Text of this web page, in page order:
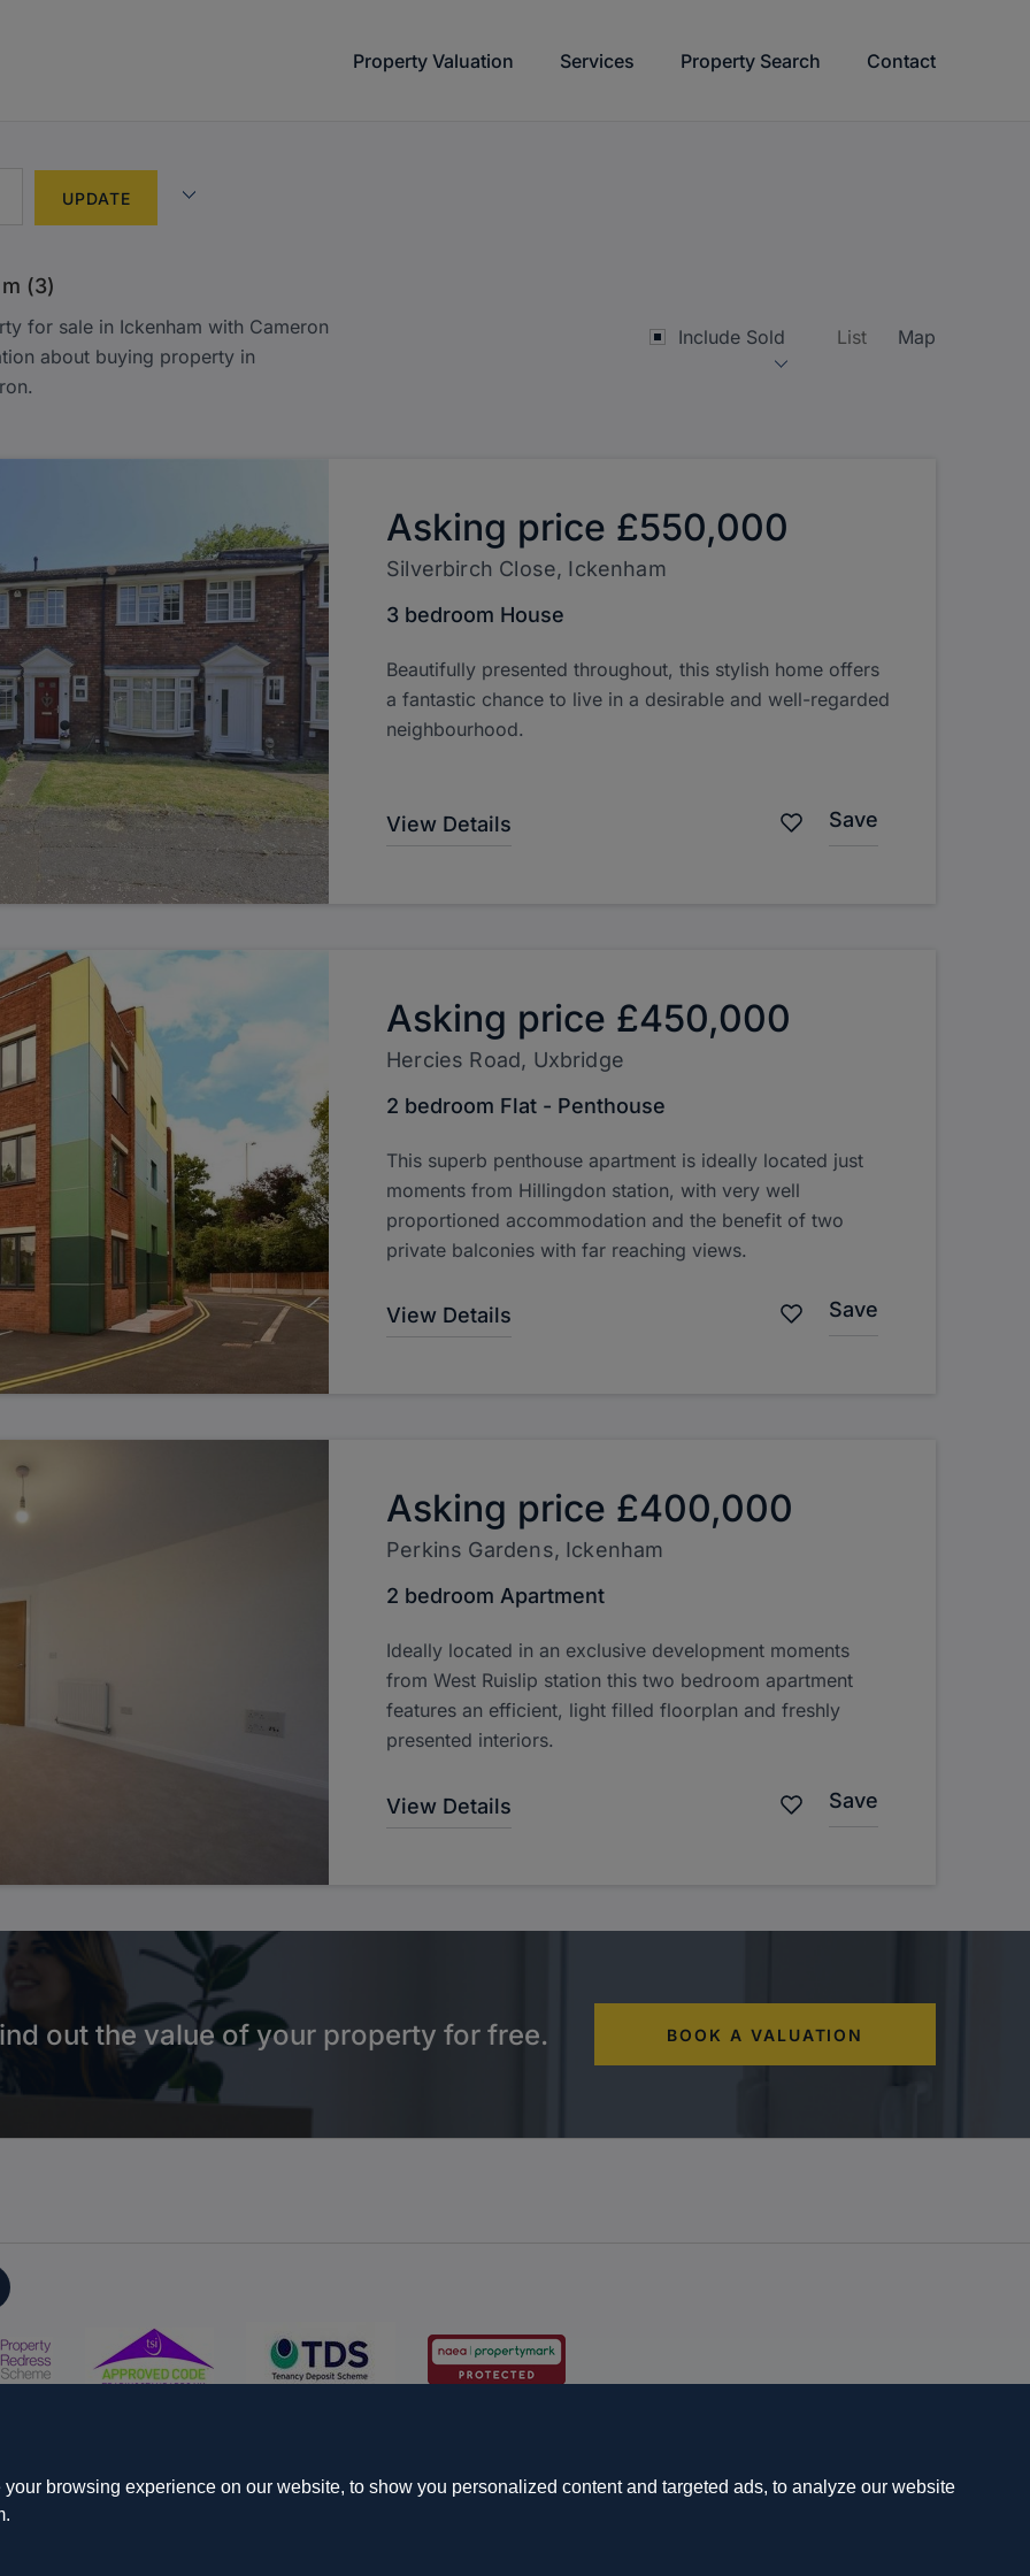
browsing experience on our website, to show you personalized content and targeted ads, to analyze our website
Property Valuation Services Property Search Contact
(3)
for sale in Ickenham with Cameron
about buying property in
Include Sold List Map
Asking price £550,000
Silverbirch Close, Ickenham
3 bedroom House
Beautifully presented throughout, this stylish home offers
a fantastic chance to live in a desirable and well-regarded
neighbourhood.
View Details Save
Asking price £450,000
Hercies Road, Uxbridge
2 bedroom Flat - Penthouse
This superb penthouse apartment is ideally located just
moments from Hillingdon station, with very well
proportioned accommodation and the benefit of two
private balconies with far reaching views.
View Details Save
Asking price £400,000
Perkins Gardens, Ickenham
2 bedroom Apartment
Ideally located in an exclusive development moments
from West Ruislip station this two bedroom apartment
features an efficient, light filled floorplan and freshly
presented interiors.
View Details Save
out the value of your property for free. BOOK A VALUATION